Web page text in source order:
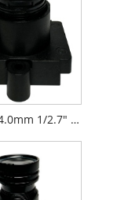
MF F1.6 4.0mm 1/2.7" M12 FPV Drone Camera Lens PL066